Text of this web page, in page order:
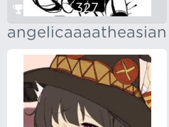
angelicaaaatheasian
327